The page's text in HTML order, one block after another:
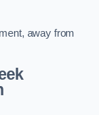
away from